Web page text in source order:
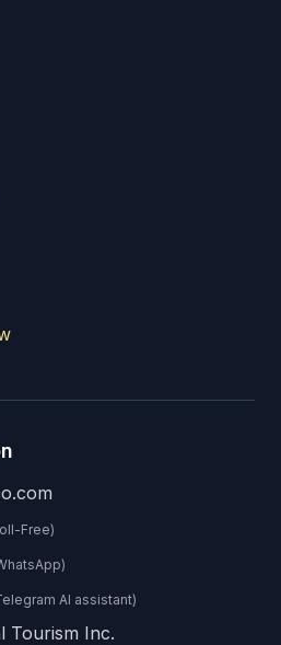
Free)
AI assistant)
Tourism Inc.